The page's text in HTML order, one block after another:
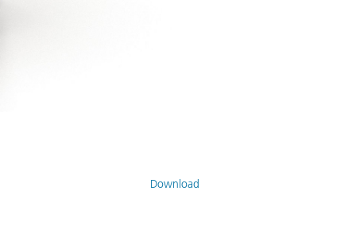
Download